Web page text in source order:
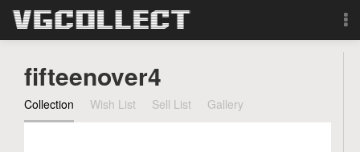
Forum
fifteenover4
Collection Wish List Sell List Gallery